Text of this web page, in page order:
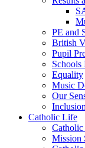
PE and
British
Pupil
Schools
Equality
Music
Our
Catholic Life
Mission